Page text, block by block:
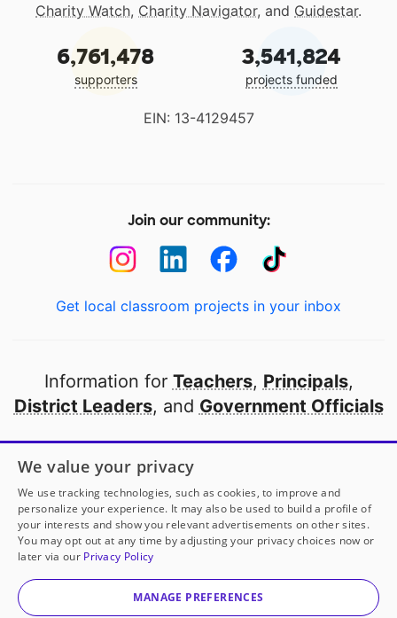
Charity Watch, Charity Navigator, and Guidestar.
6,761,478
supporters
3,541,824
projects funded
EIN: 13-4129457
Join our community:
Get local classroom projects in your inbox
Information for Teachers, Principals,
District Leaders, and Government Officials
Open to every public school in America
thanks to
our partners
Partner with DonorsChoose
© 2000-2026 DonorsChoose, a 501(c)(3) not-for-profit
corporation.
We value your privacy
We use tracking technologies, such as cookies, to improve and
personalize your experience. It may also be used to build a profile of
your interests and show you relevant advertisements on other sites.
You may opt out at any time by adjusting your privacy choices now or
later via our Privacy Policy
MANAGE PREFERENCES